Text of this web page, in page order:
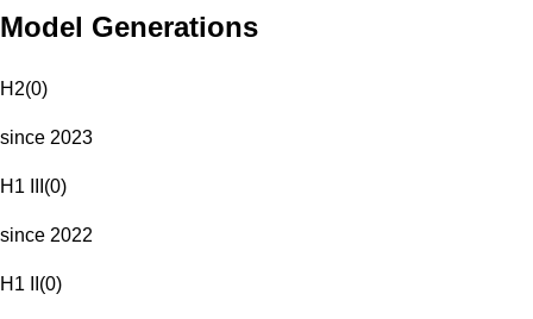
Model Generations
H2(0)
since 2023
H1 III (0)
since 2022
H1 II (0)